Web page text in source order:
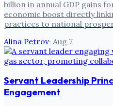
billion in annual GDP gains
economic boost directly
practices to national
Alina Petrov· Aug 7
Servant Leadership
Engagement